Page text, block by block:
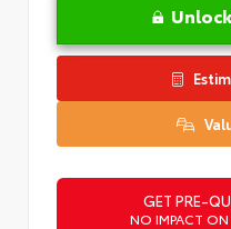
GET PRE-
NO IMPACT ON